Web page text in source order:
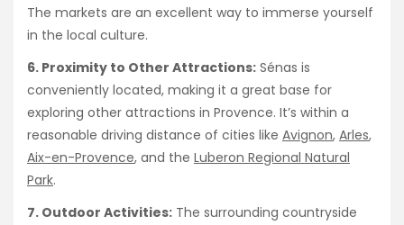
The markets are an excellent way to immerse yourself
in the local culture.
6. Proximity to Other Attractions: Sénas is
conveniently located, making it a great base for
exploring other attractions in Provence. It’s within a
reasonable driving distance of cities like Avignon, Arles,
Aix-en-Provence, and the Luberon Regional Natural
Park.
7. Outdoor Activities: The surrounding countryside